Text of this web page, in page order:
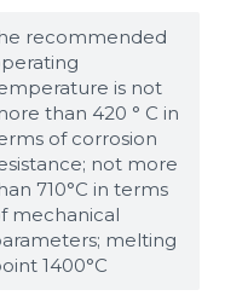
recommended
is not
than 420 ° C in
of corrosion
not more
710°С in terms
mechanical
melting
1400°С